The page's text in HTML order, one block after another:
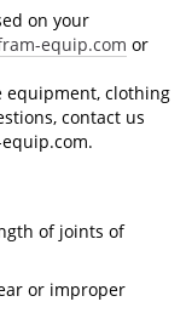
on your
equip.com or
equipment, clothing
contact us
.
of joints of
or improper